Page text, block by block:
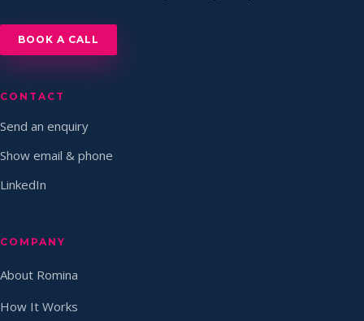
BOOK A CALL
CONTACT
Send an enquiry
Show email & phone
LinkedIn
COMPANY
About Romina
How It Works